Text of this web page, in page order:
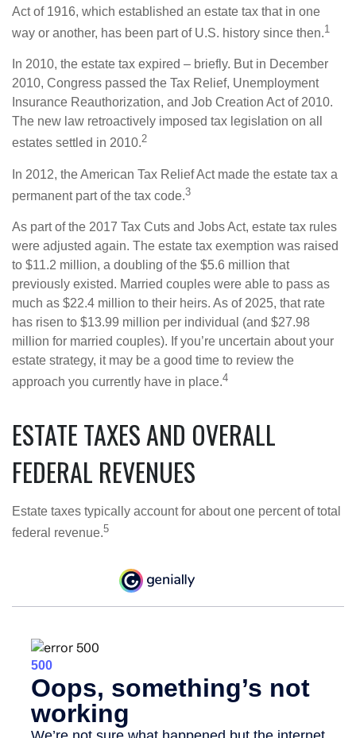
Act of 1916, which established an estate tax that in one
way or another, has been part of U.S. history since then.1
In 2010, the estate tax expired – briefly. But in December
2010, Congress passed the Tax Relief, Unemployment
Insurance Reauthorization, and Job Creation Act of 2010.
The new law retroactively imposed tax legislation on all
estates settled in 2010.2
In 2012, the American Tax Relief Act made the estate tax a
permanent part of the tax code.3
As part of the 2017 Tax Cuts and Jobs Act, estate tax rules
were adjusted again. The estate tax exemption was raised
to $11.2 million, a doubling of the $5.6 million that
previously existed. Married couples were able to pass as
much as $22.4 million to their heirs. As of 2025, that rate
has risen to $13.99 million per individual (and $27.98
million for married couples). If you’re uncertain about your
estate strategy, it may be a good time to review the
approach you currently have in place.4
ESTATE TAXES AND OVERALL
FEDERAL REVENUES
Estate taxes typically account for about one percent of total
federal revenue.5